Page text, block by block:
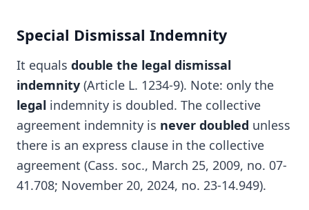
Special Dismissal Indemnity
It equals double the legal dismissal
indemnity (Article L. 1234-9). Note: only the
legal indemnity is doubled. The collective
agreement indemnity is never doubled unless
there is an express clause in the collective
agreement (Cass. soc., March 25, 2009, no. 07-
41.708; November 20, 2024, no. 23-14.949).